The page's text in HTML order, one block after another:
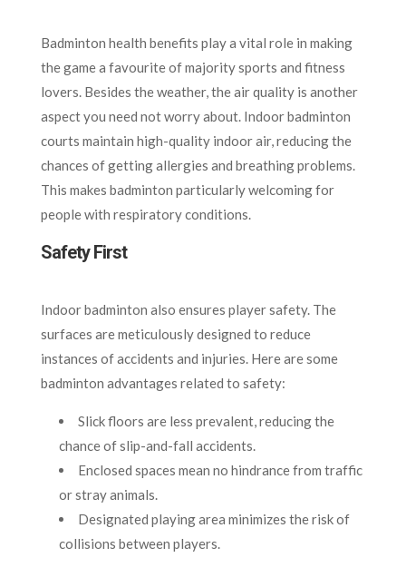
Badminton health benefits play a vital role in making
the game a favourite of majority sports and fitness
lovers. Besides the weather, the air quality is another
aspect you need not worry about. Indoor badminton
courts maintain high-quality indoor air, reducing the
chances of getting allergies and breathing problems.
This makes badminton particularly welcoming for
people with respiratory conditions.
Safety First
Indoor badminton also ensures player safety. The
surfaces are meticulously designed to reduce
instances of accidents and injuries. Here are some
badminton advantages related to safety:
Slick floors are less prevalent, reducing the
chance of slip-and-fall accidents.
Enclosed spaces mean no hindrance from traffic
or stray animals.
Designated playing area minimizes the risk of
collisions between players.